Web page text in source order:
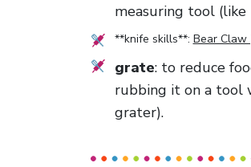
measuring tool (like
**knife skills**: Bear Claw
grate: to reduce
rubbing it on a tool
grater).